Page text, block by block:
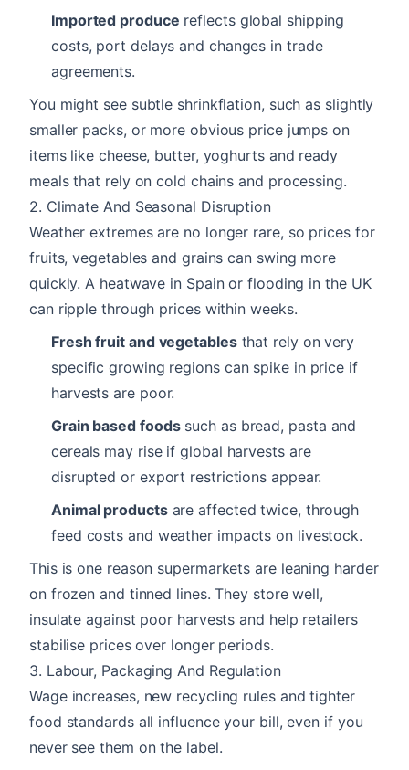
Imported produce reflects global shipping
costs, port delays and changes in trade
agreements.
You might see subtle shrinkflation, such as slightly
smaller packs, or more obvious price jumps on
items like cheese, butter, yoghurts and ready
meals that rely on cold chains and processing.
2. Climate And Seasonal Disruption
Weather extremes are no longer rare, so prices for
fruits, vegetables and grains can swing more
quickly. A heatwave in Spain or flooding in the UK
can ripple through prices within weeks.
Fresh fruit and vegetablesthat rely on very
specific growing regions can spike in price if
harvests are poor.
Grain based foodssuch as bread, pasta and
cereals may rise if global harvests are
disrupted or export restrictions appear.
Animal productsare affected twice, through
feed costs and weather impacts on livestock.
This is one reason supermarkets are leaning harder
on frozen and tinned lines. They store well,
insulate against poor harvests and help retailers
stabilise prices over longer periods.
3. Labour, Packaging And Regulation
Wage increases, new recycling rules and tighter
food standards all influence your bill, even if you
never see them on the label.